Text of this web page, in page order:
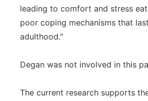
leading to comfort and stress
poor coping mechanisms that
adulthood."
Degan was not involved in this
The current research supports